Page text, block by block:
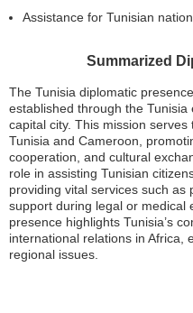
Assistance for Tunisian
Summarized
The Tunisia diplomatic
established through the
capital city. This mission
Tunisia and Cameroon,
cooperation, and cultural
role in assisting Tunisian
providing vital services such as
support during legal or medical
presence highlights Tunisia’s
international relations in Africa,
regional issues.